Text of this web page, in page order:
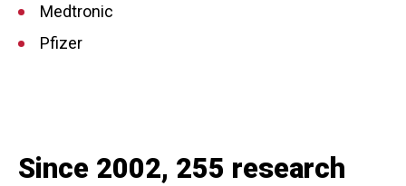
Medtronic
Pfizer
Since 2002, 255 research